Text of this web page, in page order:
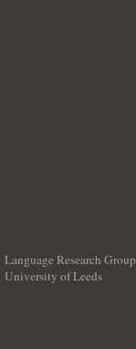
Language Research Group
University of Leeds